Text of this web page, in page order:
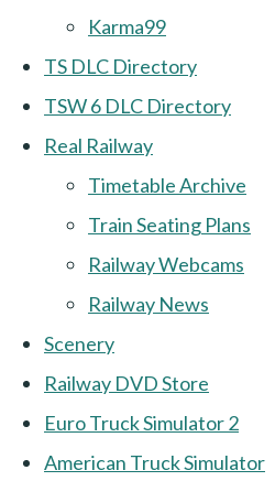
Karma99
TS DLC Directory
TSW 6 DLC Directory
Real Railway
Timetable Archive
Train Seating Plans
Railway Webcams
Railway News
Scenery
Railway DVD Store
Euro Truck Simulator 2
American Truck Simulator